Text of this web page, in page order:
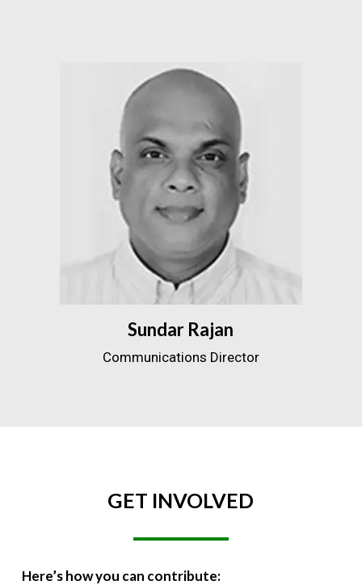
Sundar Rajan
Communications Director
GET INVOLVED
Here’s how you can contribute: